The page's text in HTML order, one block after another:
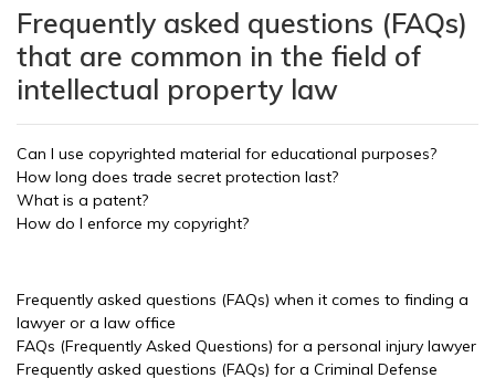
Frequently asked questions (FAQs)
that are common in the field of
intellectual property law
Can I use copyrighted material for educational purposes?
How long does trade secret protection last?
What is a patent?
How do I enforce my copyright?
Frequently asked questions (FAQs) when it comes to finding a
lawyer or a law office
FAQs (Frequently Asked Questions) for a personal injury lawyer
Frequently asked questions (FAQs) for a Criminal Defense